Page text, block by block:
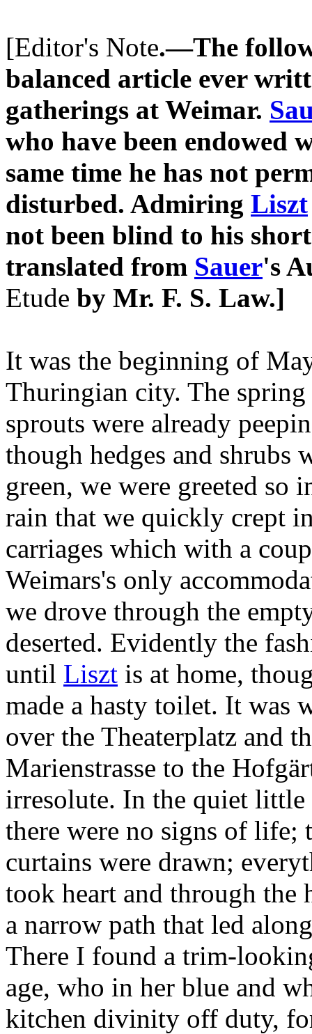
[Editor's Note.—The
balanced article ever
gatherings at Weimar.
who have been
same time he has not
disturbed. Admiring Liszt
not been blind to his
translated from Sauer's
Etude by Mr. F. S. Law.]
It was the beginning of
Thuringian city. The
sprouts were already
though hedges and shrubs
green, we were greeted
rain that we quickly crept
carriages which with a
Weimars's only
we drove through the
deserted. Evidently the
until Liszt is at home,
made a hasty toilet. It was
over the Theaterplatz and
Marienstrasse to the
irresolute. In the quiet little
there were no signs of life;
curtains were drawn;
took heart and through the
a narrow path that led
There I found a trim-
age, who in her blue and
kitchen divinity off duty,